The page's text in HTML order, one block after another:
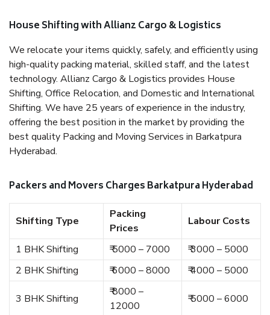
House Shifting with Allianz Cargo & Logistics
We relocate your items quickly, safely, and efficiently using
high-quality packing material, skilled staff, and the latest
technology. Allianz Cargo & Logistics provides House
Shifting, Office Relocation, and Domestic and International
Shifting. We have 25 years of experience in the industry,
offering the best position in the market by providing the
best quality Packing and Moving Services in Barkatpura
Hyderabad.
Packers and Movers Charges Barkatpura Hyderabad
Shifting Type
Packing
Prices
Labour Costs
1 BHK Shifting ₹ 5000 – 7000
₹ 3000 – 5000
2 BHK Shifting
₹ 6000 – 8000 ₹ 4000 – 5000
3 BHK Shifting
₹ 8000 –
12000
₹ 5000 – 6000